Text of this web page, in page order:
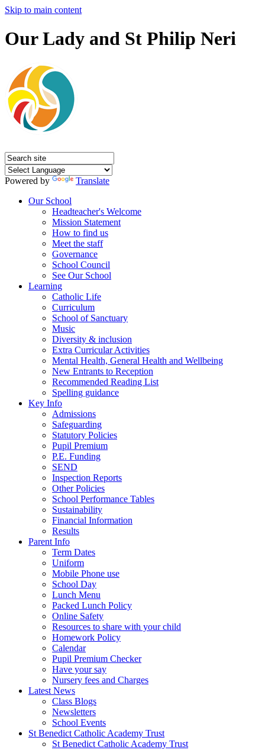
Skip to main content
Our Lady and St Philip Neri
Powered by
Translate
Our School
Headteacher's Welcome
Mission Statement
How to find us
Meet the staff
Governance
School Council
See Our School
Learning
Catholic Life
Curriculum
School of Sanctuary
Music
Diversity & inclusion
Extra Curricular Activities
Mental Health, General Health and Wellbeing
New Entrants to Reception
Recommended Reading List
Spelling guidance
Key Info
Admissions
Safeguarding
Statutory Policies
Pupil Premium
P.E. Funding
SEND
Inspection Reports
Other Policies
School Performance Tables
Sustainability
Financial Information
Results
Parent Info
Term Dates
Uniform
Mobile Phone use
School Day
Lunch Menu
Packed Lunch Policy
Online Safety
Resources to share with your child
Homework Policy
Calendar
Pupil Premium Checker
Have your say
Nursery fees and Charges
Latest News
Class Blogs
Newsletters
School Events
St Benedict Catholic Academy Trust
St Benedict Catholic Academy Trust